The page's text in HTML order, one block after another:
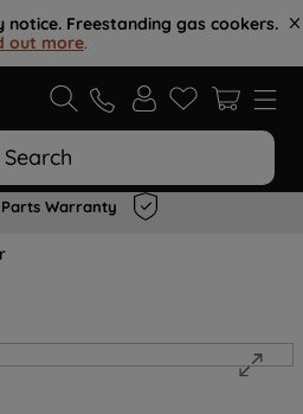
Freestanding gas cookers.
out more.
Search
Parts Warranty